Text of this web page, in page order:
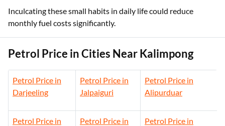
Inculcating these small habits in daily life could reduce
monthly fuel costs significantly.
Petrol Price in Cities Near Kalimpong
Petrol Price in
Darjeeling
Petrol Price in
Jalpaiguri
Petrol Price in
Alipurduar
Petrol Price in
Petrol Price in
Petrol Price in